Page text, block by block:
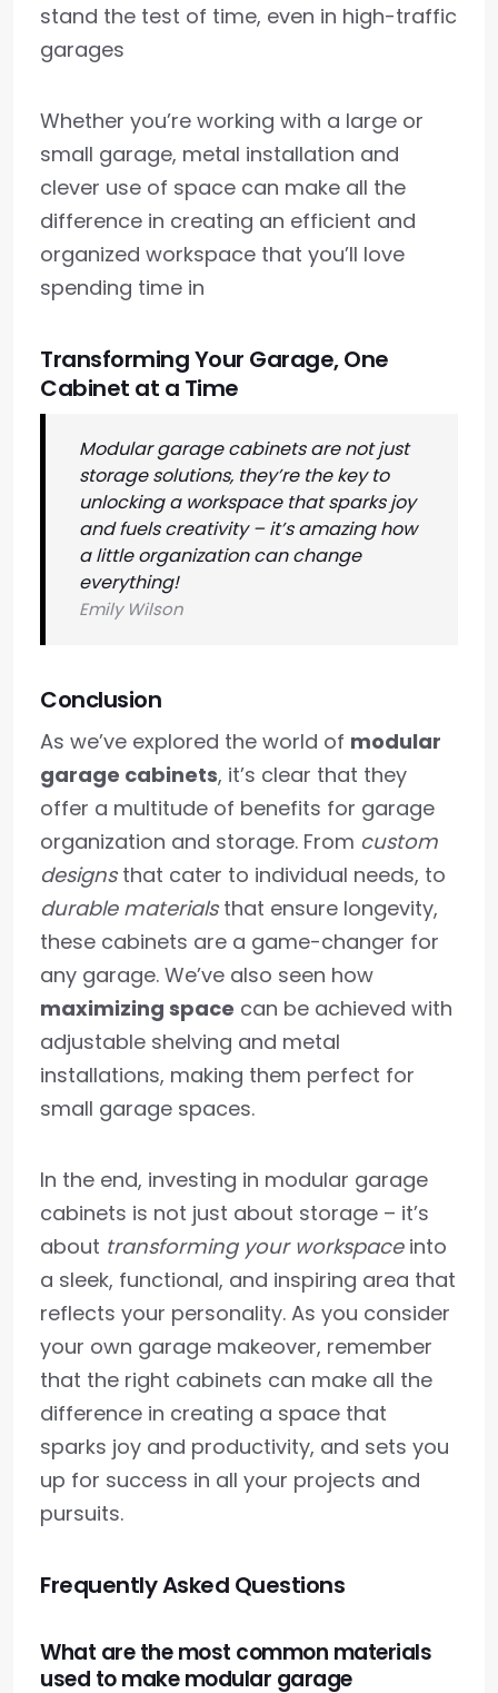
stand the test of time, even in high-traffic
garages
Whether you’re working with a large or
small garage, metal installation and
clever use of space can make all the
difference in creating an efficient and
organized workspace that you’ll love
spending time in
Transforming Your Garage, One
Cabinet at a Time
Modular garage cabinets are not just
storage solutions, they’re the key to
unlocking a workspace that sparks joy
and fuels creativity – it’s amazing how
a little organization can change
everything!
Emily Wilson
Conclusion
As we’ve explored the world of modular
garage cabinets, it’s clear that they
offer a multitude of benefits for garage
organization and storage. From custom
designsthat cater to individual needs, to
durable materialsthat ensure longevity,
these cabinets are a game-changer for
any garage. We’ve also seen how
maximizing space can be achieved with
adjustable shelving and metal
installations, making them perfect for
small garage spaces.
In the end, investing in modular garage
cabinets is not just about storage – it’s
about transforming your workspaceinto
a sleek, functional, and inspiring area that
reflects your personality. As you consider
your own garage makeover, remember
that the right cabinets can make all the
difference in creating a space that
sparks joy and productivity, and sets you
up for success in all your projects and
pursuits.
Frequently Asked Questions
What are the most common materials
used to make modular garage